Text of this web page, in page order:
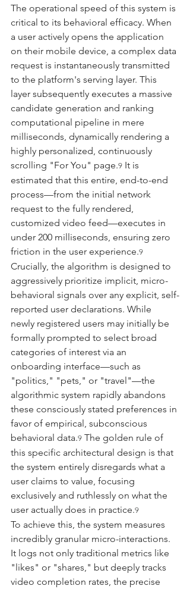
The operational speed of this system is
critical to its behavioral efficacy. When
a user actively opens the application
on their mobile device, a complex data
request is instantaneously transmitted
to the platform's serving layer. This
layer subsequently executes a massive
candidate generation and ranking
computational pipeline in mere
milliseconds, dynamically rendering a
highly personalized, continuously
scrolling "For You" page.9 It is
estimated that this entire, end-to-end
process—from the initial network
request to the fully rendered,
customized video feed—executes in
under 200 milliseconds, ensuring zero
friction in the user experience.9
Crucially, the algorithm is designed to
aggressively prioritize implicit, micro-
behavioral signals over any explicit, self-
reported user declarations. While
newly registered users may initially be
formally prompted to select broad
categories of interest via an
onboarding interface—such as
"politics," "pets," or "travel"—the
algorithmic system rapidly abandons
these consciously stated preferences in
favor of empirical, subconscious
behavioral data.9 The golden rule of
this specific architectural design is that
the system entirely disregards what a
user claims to value, focusing
exclusively and ruthlessly on what the
user actually does in practice.9
To achieve this, the system measures
incredibly granular micro-interactions.
It logs not only traditional metrics like
"likes" or "shares," but deeply tracks
video completion rates, the precise